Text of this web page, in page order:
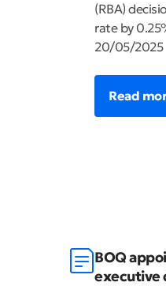
(RBA)
rate by
20/05/2025
Read
BOQ
executive